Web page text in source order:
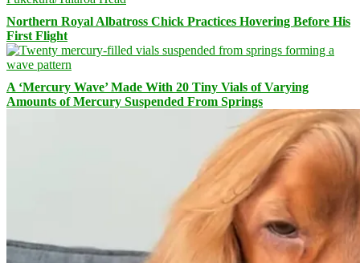
Northern Royal Albatross Chick Practices Hovering Before His
First Flight
A ‘Mercury Wave’ Made With 20 Tiny Vials of Varying
Amounts of Mercury Suspended From Springs